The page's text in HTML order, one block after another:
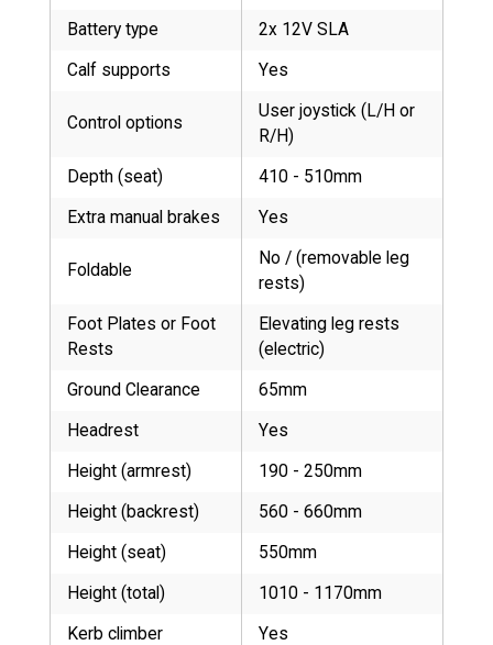
Battery type 2x 12V SLA
Calf supports Yes
Control options
User joystick (L/H or
R/H)
Depth (seat) 410 - 510mm
Extra manual brakes Yes
Foldable
No / (removable leg
rests)
Foot Plates or Foot
Rests
Elevating leg rests
(electric)
Ground Clearance 65mm
Headrest Yes
Height (armrest) 190 - 250mm
Height (backrest) 560 - 660mm
Height (seat) 550mm
Height (total) 1010 - 1170mm
Kerb climber Yes